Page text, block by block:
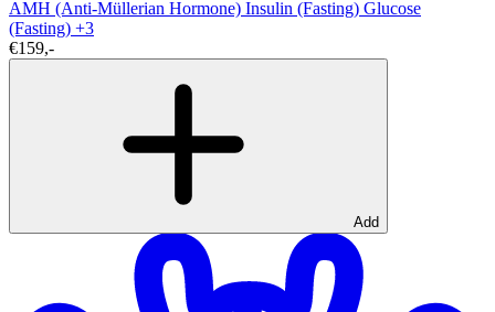
AMH (Anti-Müllerian Hormone) Insulin (Fasting) Glucose
(Fasting) +3
€159,-
Add